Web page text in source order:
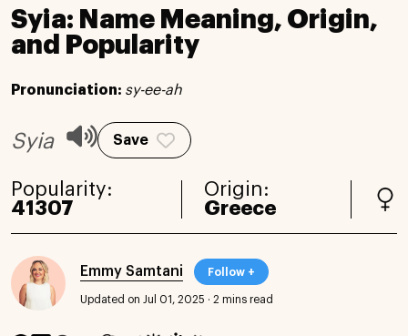
Syia: Name Meaning, Origin,
and Popularity
Pronunciation: sy-ee-ah
Syia Save
Popularity:
41307
Origin:
Greece
Emmy Samtani Follow +
Updated on Jul 01, 2025 · 2 mins read